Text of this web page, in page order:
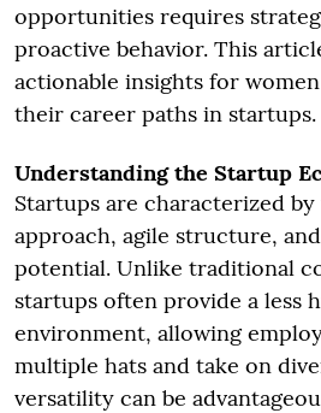
opportunities requires
proactive behavior. This
actionable insights for
their career paths in startups.
Understanding the Startup
Startups are characterized
approach, agile structure,
potential. Unlike traditional
startups often provide a less
environment, allowing
multiple hats and take on
versatility can be